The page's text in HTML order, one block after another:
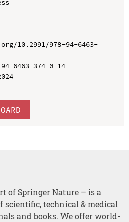
10.2991/978-94-6463-
6463-374-0_14
of Springer Nature – is a
scientific, technical & medical
and books. We offer world-